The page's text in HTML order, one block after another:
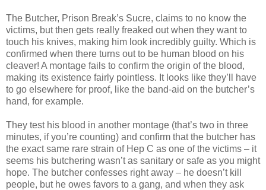
The Butcher, Prison Break’s Sucre, claims to no know the
victims, but then gets really freaked out when they want to
touch his knives, making him look incredibly guilty. Which is
confirmed when there turns out to be human blood on his
cleaver! A montage fails to confirm the origin of the blood,
making its existence fairly pointless. It looks like they’ll have
to go elsewhere for proof, like the band-aid on the butcher’s
hand, for example.
They test his blood in another montage (that’s two in three
minutes, if you’re counting) and confirm that the butcher has
the exact same rare strain of Hep C as one of the victims – it
seems his butchering wasn’t as sanitary or safe as you might
hope. The butcher confesses right away – he doesn’t kill
people, but he owes favors to a gang, and when they ask